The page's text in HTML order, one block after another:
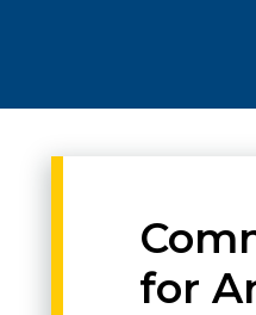
for